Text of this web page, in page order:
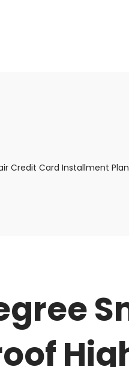
Credit Card Installment Plan